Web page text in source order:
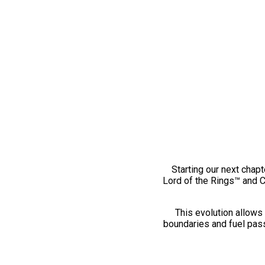
Starting our next
Lord of the Rings™ and
This evolution
boundaries and fuel